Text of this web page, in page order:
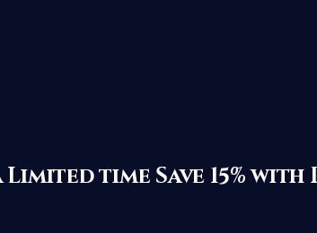
time Save 15%